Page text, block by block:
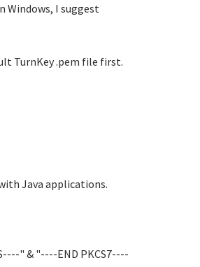
Windows, I suggest
TurnKey .pem file first.
Java applications.
" & "----END PKCS7----